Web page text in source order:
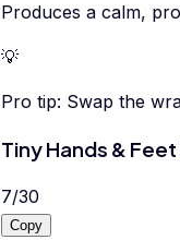
Produces a calm,
💡
Pro tip: Swap the
Tiny Hands &
7/30
Copy